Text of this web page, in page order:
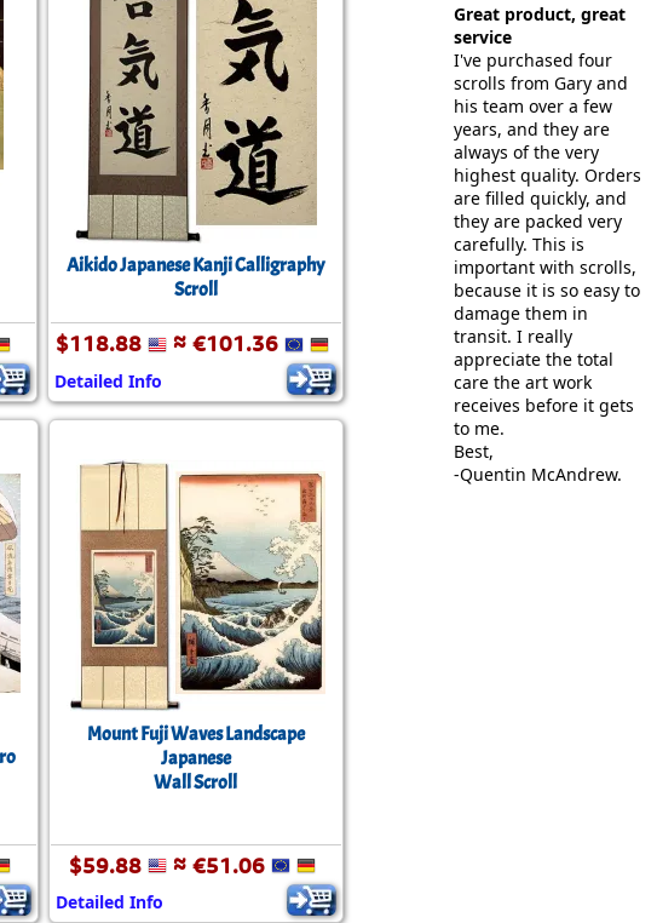
Aikido Japanese Kanji Calligraphy
Scroll
$118.88 ≈ €101.36
Detailed Info
Mount Fuji Waves Landscape
Japanese
Wall Scroll
$59.88 ≈ €51.06
Detailed Info
Great product, great
service
I've purchased four
scrolls from Gary and
his team over a few
years, and they are
always of the very
highest quality. Orders
are filled quickly, and
they are packed very
carefully. This is
important with scrolls,
because it is so easy to
damage them in
transit. I really
appreciate the total
care the art work
receives before it gets
to me.
Best,
-Quentin McAndrew.